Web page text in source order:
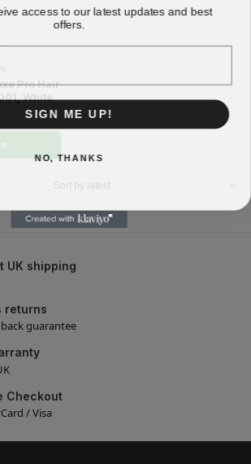
Pro Hair
White
UK shipping
returns
guarantee
Checkout
/ Visa
access to our latest updates and best
offers.
SIGN ME UP!
NO, THANKS